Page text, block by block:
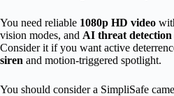
You need reliable 1080p HD video
vision modes, and AI threat detection
Consider it if you want active
siren and motion-triggered spotlight.
You should consider a SimpliSafe